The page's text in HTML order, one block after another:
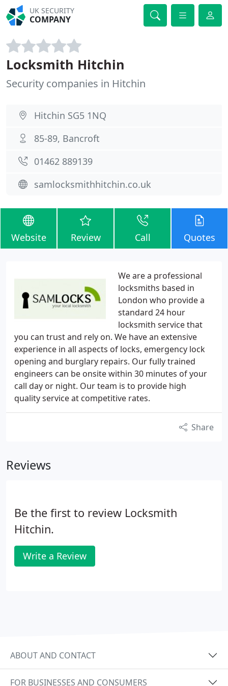
UK SECURITY
COMPANY
Locksmith Hitchin
Security companies in Hitchin
Hitchin SG5 1NQ
85-89, Bancroft
01462 889139
samlocksmithhitchin.co.uk
Website Review Call Quotes
We are a professional
locksmiths based in
London who provide a
standard 24 hour
locksmith service that
you can trust and rely on. We have an extensive
experience in all aspects of locks, emergency lock
opening and burglary repairs. Our fully trained
engineers can be onsite within 30 minutes of your
call day or night. Our team is to provide high
quality service at competitive rates.
Share
Reviews
Be the first to review Locksmith
Hitchin.
Write a Review
ABOUT AND CONTACT
FOR BUSINESSES AND CONSUMERS